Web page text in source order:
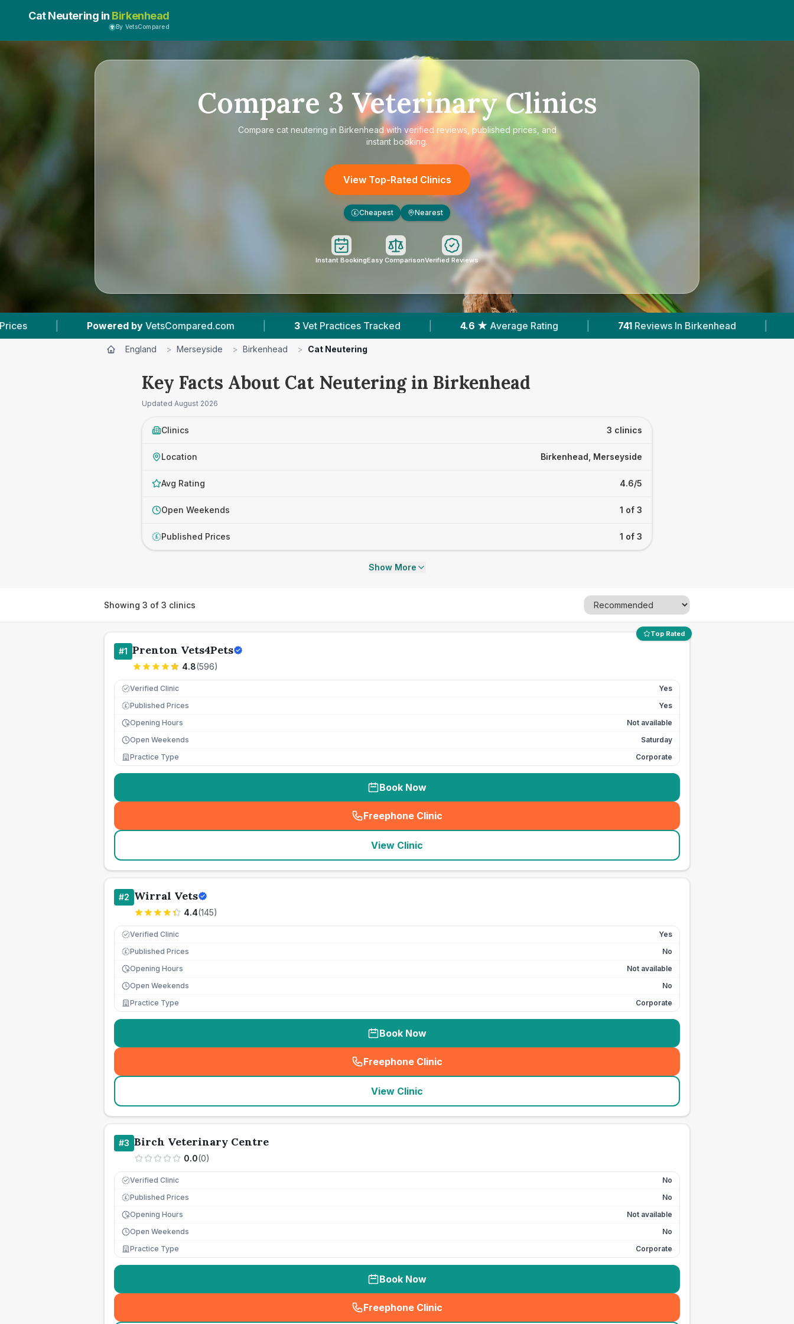
Cat Neutering in Birkenhead
By VetsCompared
Compare 3 Veterinary Clinics
Compare cat neutering in Birkenhead with verified reviews, published prices, and
instant booking.
View Top-Rated Clinics
£ Cheapest Nearest
Instant BookingEasy ComparisonVerified Reviews
by VetsCompared.com | 3 Vet Practices Tracked | 4.6 ★ Average Rating | 741 Reviews In Birkenhead | 1 With Published Prices
England > Merseyside > Birkenhead > Cat Neutering
Key Facts About Cat Neutering in Birkenhead
Updated August 2026
Clinics 3 clinics
Location Birkenhead, Merseyside
Avg Rating 4.6/5
Open Weekends 1 of 3
£ Published Prices 1 of 3
Show More
Showing 3 of 3 clinics
Top Rated
#1 Prenton Vets4Pets
4.8(596)
Verified Clinic Yes
£ Published Prices
Yes
Opening Hours
Not available
Open Weekends
Saturday
Practice Type
Corporate
Book Now
Freephone Clinic
(seo_lab_card_freephone
View Clinic
#2 Wirral Vets
4.4(145)
Verified Clinic Yes
£ Published Prices
No
Opening Hours
Not available
Open Weekends
No
Practice Type
Corporate
Book Now
Freephone Clinic
(seo_lab_card_freephone
View Clinic
#3 Birch Veterinary Centre
0.0(0)
Verified Clinic No
£ Published Prices
No
Opening Hours
Not available
Open Weekends
No
Practice Type
Corporate
Book Now
Freephone Clinic
(seo_lab_card_freephone